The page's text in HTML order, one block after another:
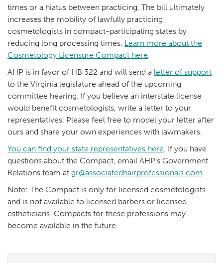
times or a hiatus between practicing. The bill ultimately
increases the mobility of lawfully practicing
cosmetologists in compact-participating states by
reducing long processing times. Learn more about the
Cosmetology Licensure Compact here
AHP is in favor of HB 322 and will send a letter of support
to the Virginia legislature ahead of the upcoming
committee hearing. If you believe an interstate license
would benefit cosmetologists, write a letter to your
representatives. Please feel free to model your letter after
ours and share your own experiences with lawmakers.
You can find your state representatives here . If you have
questions about the Compact, email AHP’s Government
Relations team at gr@associatedhairprofessionals.com
Note: The Compact is only for licensed cosmetologists
and is not available to licensed barbers or licensed
estheticians. Compacts for these professions may
become available in the future.